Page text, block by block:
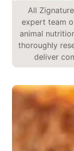
All
expert team
animal
thoroughly
deliver